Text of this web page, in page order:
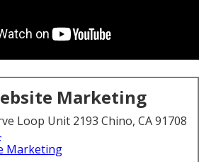
Marketing
Loop Unit 2193 Chino, CA 91708
Marketing